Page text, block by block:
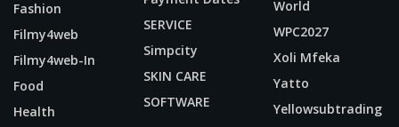
Fashion
Filmy4web
Filmy4web-In
Food
Health
SERVICE
Simpcity
SKIN CARE
SOFTWARE
World
WPC2027
Xoli Mfeka
Yatto
Yellowsubtrading